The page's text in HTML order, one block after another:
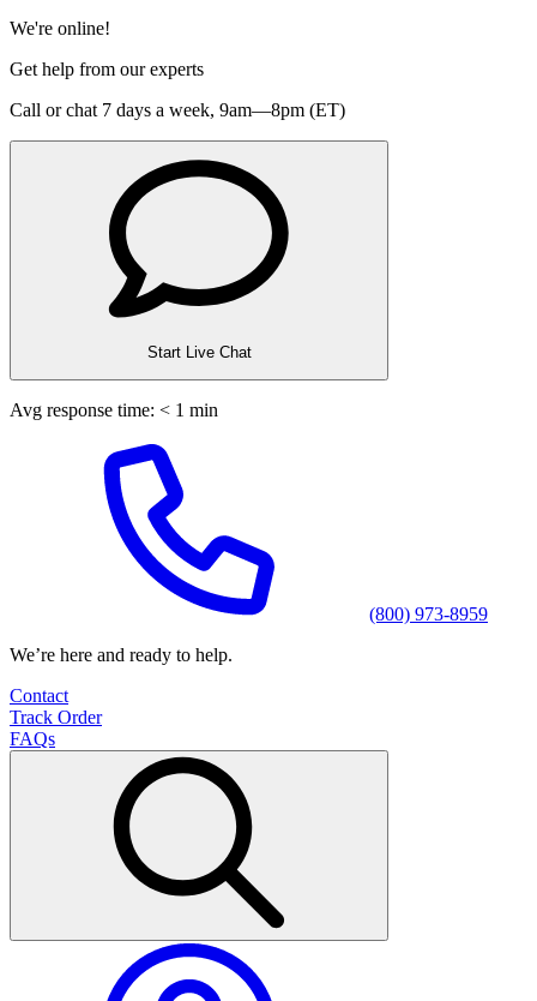
We're online!
Get help from our experts
Call or chat 7 days a week, 9am—8pm (ET)
Start Live Chat
Avg response time: < 1 min
(800) 973-8959
We’re here and ready to help.
Contact
Track Order
FAQs